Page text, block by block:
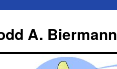
A. Biermann